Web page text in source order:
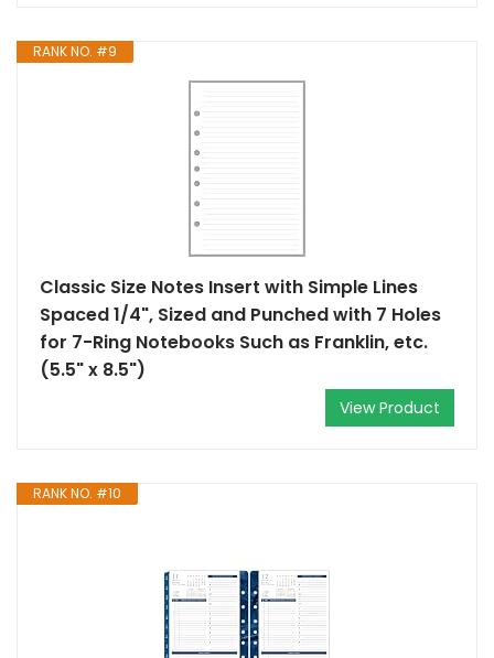
RANK NO. #9
Classic Size Notes Insert with Simple Lines
Spaced 1/4", Sized and Punched with 7 Holes
for 7-Ring Notebooks Such as Franklin, etc.
(5.5" x 8.5")
View Product
RANK NO. #10